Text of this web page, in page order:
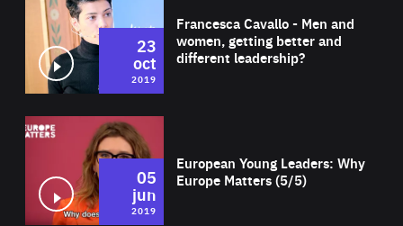
Francesca Cavallo - Men and
women, getting better and
different leadership?
23
oct
2019
European Young Leaders: Why
Europe Matters (5/5)
05
jun
2019